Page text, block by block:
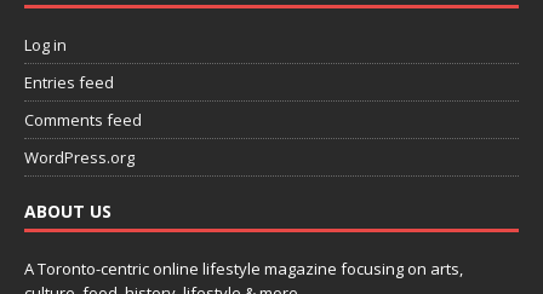
Log in
Entries feed
Comments feed
WordPress.org
ABOUT US
A Toronto-centric online lifestyle magazine focusing on arts,